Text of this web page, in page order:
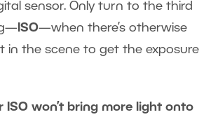
sensor. Only turn to the third
ISO—when there’s otherwise
in the scene to get the exposure
ISO won’t bring more light onto